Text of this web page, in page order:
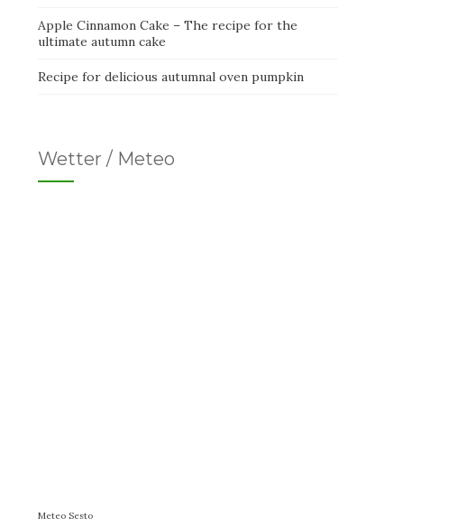
Apple Cinnamon Cake – The recipe for the
ultimate autumn cake
Recipe for delicious autumnal oven pumpkin
Wetter / Meteo
Meteo Sesto